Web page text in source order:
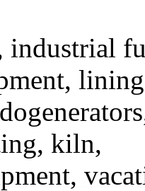
industrial
kiln,